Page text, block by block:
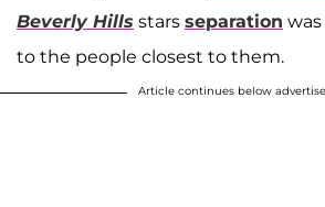
Beverly Hills stars separation
to the people closest to them.
Article continues below